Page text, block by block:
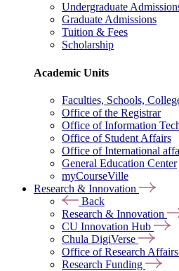
Undergraduate
Graduate Admissions
Tuition & Fees
Scholarship
Academic Units
Faculties, Schools,
Office of the Registrar
Office of Information
Office of Student Affairs
Office of International
General Education Center
myCourseVille
Research & Innovation
Back
Research & Innovation
CU Innovation Hub
Chula DigiVerse
Office of Research
Research Funding